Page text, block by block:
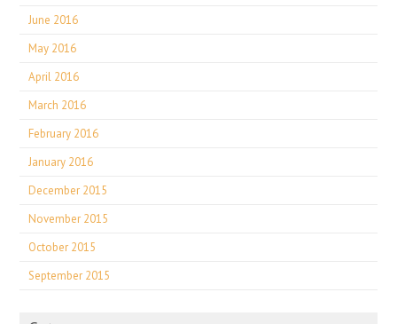
June 2016
May 2016
April 2016
March 2016
February 2016
January 2016
December 2015
November 2015
October 2015
September 2015